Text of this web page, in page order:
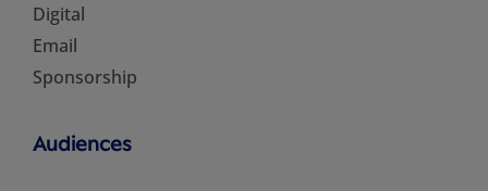
Digital
Email
Sponsorship
Audiences